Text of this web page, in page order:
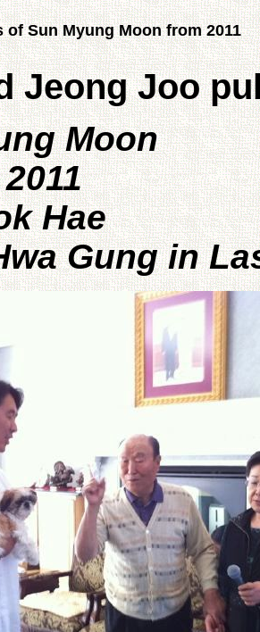
of Sun Myung Moon from 2011
Jeong Joo
Moon
Hae
Gung in